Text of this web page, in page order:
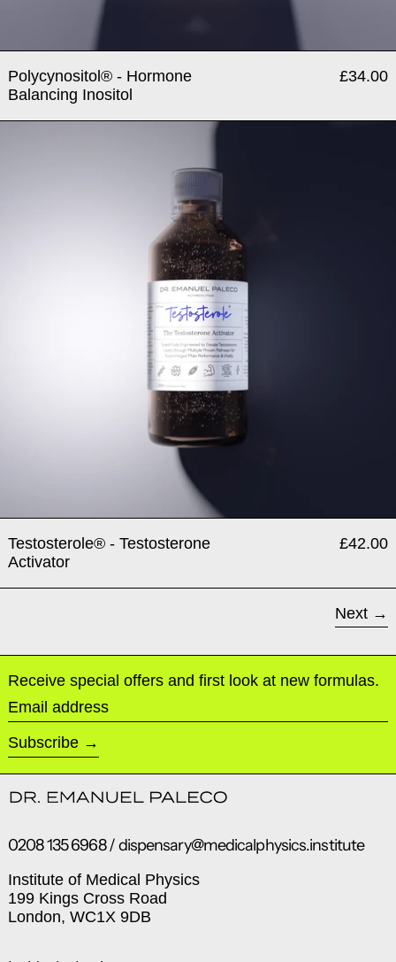
Polycynositol® - Hormone
Balancing Inositol
£34.00
Testosterole® -
Testosterole® - Testosterone
Activator
£42.00
Next
Receive special offers and first look at new formulas.
Email address
Subscribe
0208 135 6968 / dispensary@medicalphysics.institute
Institute of Medical Physics
199 Kings Cross Road
London, WC1X 9DB